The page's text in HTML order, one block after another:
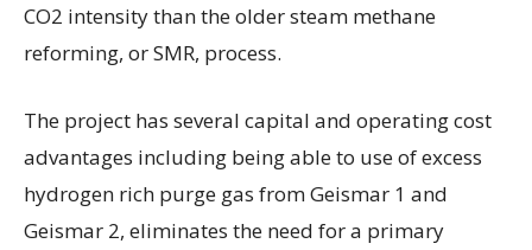
CO2 intensity than the older steam methane
reforming, or SMR, process.
The project has several capital and operating cost
advantages including being able to use of excess
hydrogen rich purge gas from Geismar 1 and
Geismar 2, eliminates the need for a primary